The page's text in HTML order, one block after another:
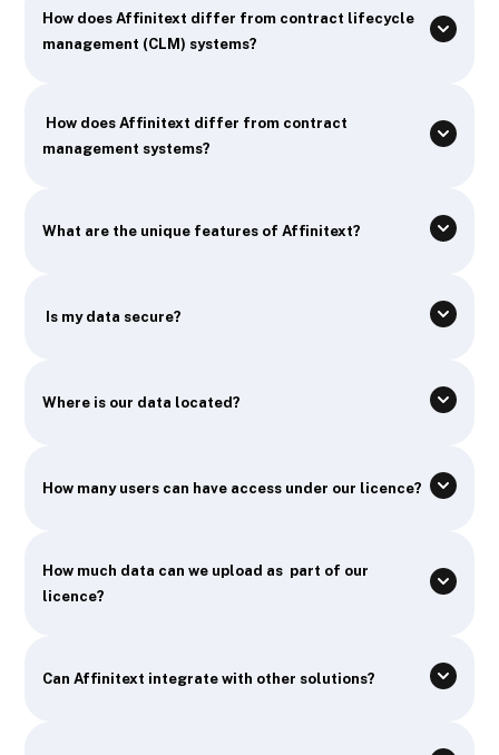
How does Affinitext differ from contract lifecycle
management (CLM) systems?
How does Affinitext differ from contract
management systems?
What are the unique features of Affinitext?
Is my data secure?
Where is our data located?
How many users can have access under our licence?
How much data can we upload as part of our
licence?
Can Affinitext integrate with other solutions?